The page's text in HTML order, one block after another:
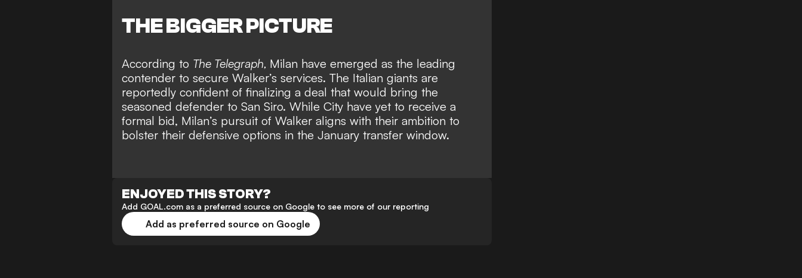
THE BIGGER PICTURE
According to The Telegraph, Milan have emerged as the leading
contender to secure Walker’s services. The Italian giants are
reportedly confident of finalizing a deal that would bring the
seasoned defender to San Siro. While City have yet to receive a
formal bid, Milan’s pursuit of Walker aligns with their ambition to
bolster their defensive options in the January transfer window.
ENJOYED THIS STORY?
Add GOAL.com as a preferred source on Google to see more of our reporting
Add as preferred source on Google